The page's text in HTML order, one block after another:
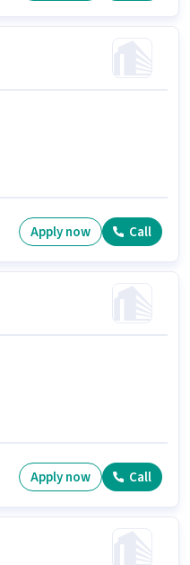
Apply now Call
Apply now Call